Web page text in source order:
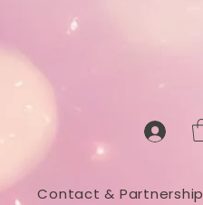
Contact & Partnership